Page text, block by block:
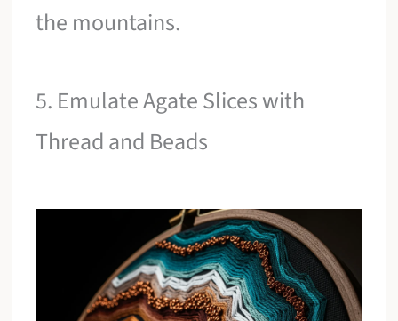
the mountains.
5. Emulate Agate Slices with
Thread and Beads